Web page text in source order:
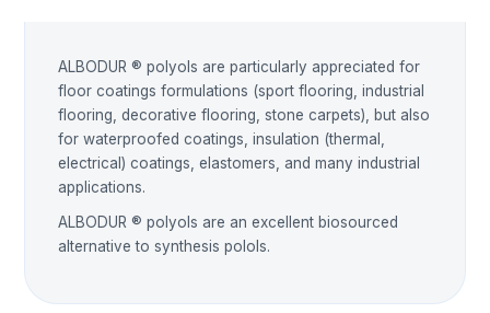
ALBODUR ® polyols are particularly appreciated for
floor coatings formulations (sport flooring, industrial
flooring, decorative flooring, stone carpets), but also
for waterproofed coatings, insulation (thermal,
electrical) coatings, elastomers, and many industrial
applications.
ALBODUR ® polyols are an excellent biosourced
alternative to synthesis polols.